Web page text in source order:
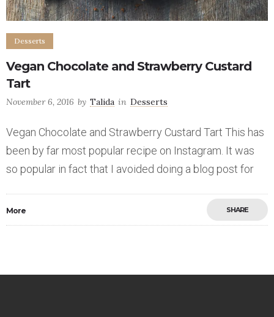
Desserts
Vegan Chocolate and Strawberry Custard
Tart
November 6, 2016 by Talida in Desserts
Vegan Chocolate and Strawberry Custard Tart This has
been by far most popular recipe on Instagram. It was
so popular in fact that I avoided doing a blog post for
More SHARE